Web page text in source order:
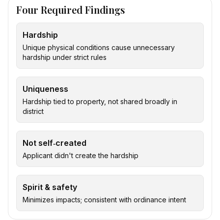
Four Required Findings
Hardship
Unique physical conditions cause unnecessary
hardship under strict rules
Uniqueness
Hardship tied to property, not shared broadly in
district
Not self‑created
Applicant didn't create the hardship
Spirit & safety
Minimizes impacts; consistent with ordinance intent